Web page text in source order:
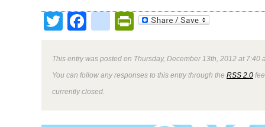
TwitterFacebookPrintFriendly
This entry was posted on Thursday, December 13th, 2012 at 7:40
You can follow any responses to this entry through the RSS 2.0
currently closed.